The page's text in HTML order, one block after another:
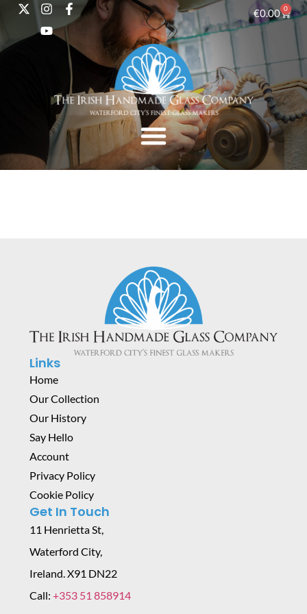
€0.00 0
Links
Home
Our Collection
Our History
Say Hello
Account
Privacy Policy
Cookie Policy
Get In Touch
11 Henrietta St,
Waterford City,
Ireland. X91 DN22
Call: +353 51 858914